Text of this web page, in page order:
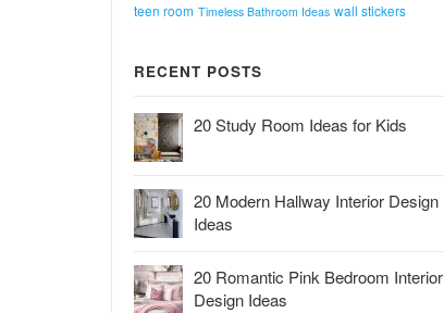
teen room Timeless Bathroom Ideas wall stickers
RECENT POSTS
20 Study Room Ideas for Kids
20 Modern Hallway Interior Design
Ideas
20 Romantic Pink Bedroom Interior
Design Ideas